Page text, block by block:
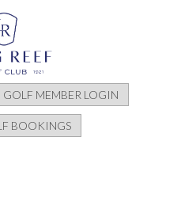
GOLF MEMBER LOGIN
BOOKINGS